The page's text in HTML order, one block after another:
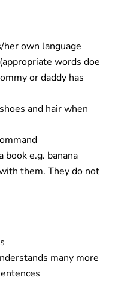
own language
words doe
or daddy has
and hair when
book e.g. banana
them. They do not
many more